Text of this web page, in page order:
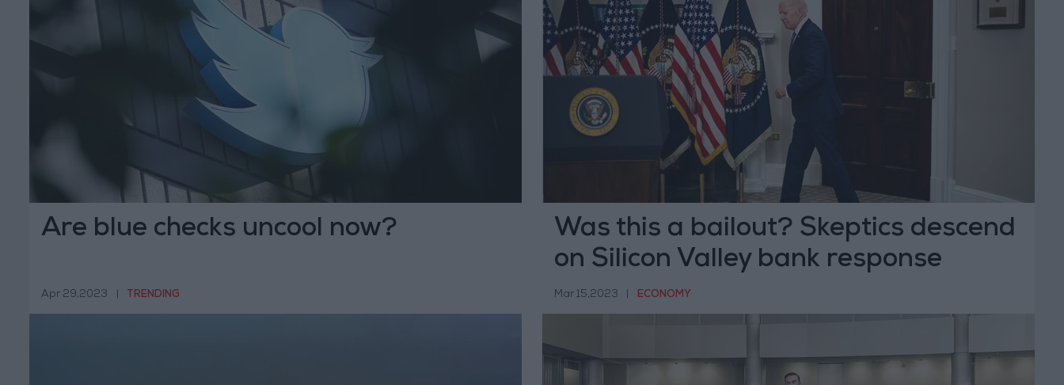
Are blue checks uncool now?
Apr 29,2023 TRENDING
Was this a bailout? Skeptics descend
on Silicon Valley bank response
Mar 15,2023 ECONOMY